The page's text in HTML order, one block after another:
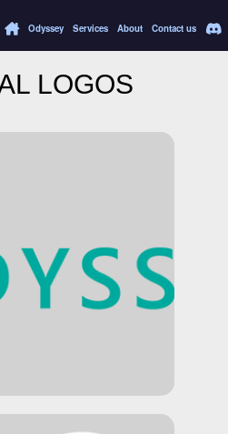
Odyssey Services About Contact us
LOGOS